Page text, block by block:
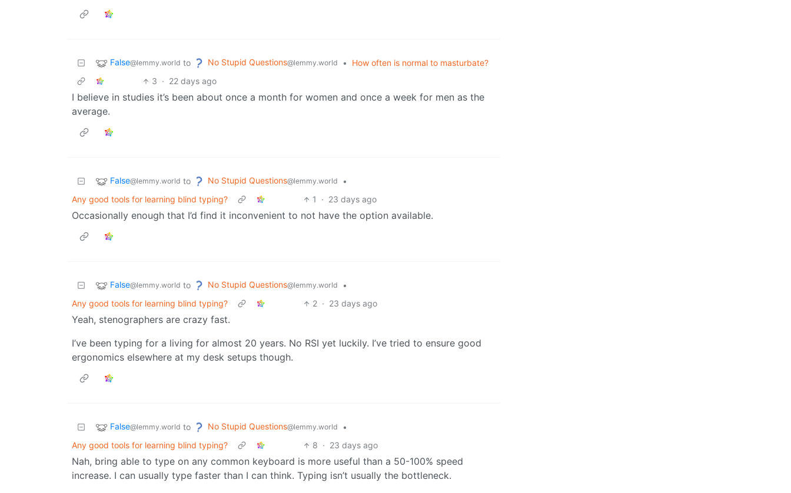
False@lemmy.world to No Stupid Questions@lemmy.world •
How often is normal to masturbate?
3 · 22 days ago
I believe in studies it’s been about once a month for women and once a week for men as the
average.
False@lemmy.world to No Stupid Questions@lemmy.world
•
Any good tools for learning blind typing?
1 · 23 days ago
Occasionally enough that I’d find it inconvenient to not have the option available.
False@lemmy.world to No Stupid Questions@lemmy.world
•
Any good tools for learning blind typing?
2 · 23 days ago
Yeah, stenographers are crazy fast.
I’ve been typing for a living for almost 20 years. No RSI yet luckily. I’ve tried to ensure good
ergonomics elsewhere at my desk setups though.
False@lemmy.world to No Stupid Questions@lemmy.world
•
Any good tools for learning blind typing?
8 · 23 days ago
Nah, bring able to type on any common keyboard is more useful than a 50-100% speed
increase. I can usually type faster than I can think. Typing isn’t usually the bottleneck.